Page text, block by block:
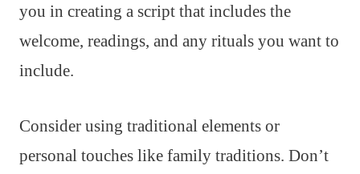
you in creating a script that includes the
welcome, readings, and any rituals you want to
include.
Consider using traditional elements or
personal touches like family traditions. Don’t